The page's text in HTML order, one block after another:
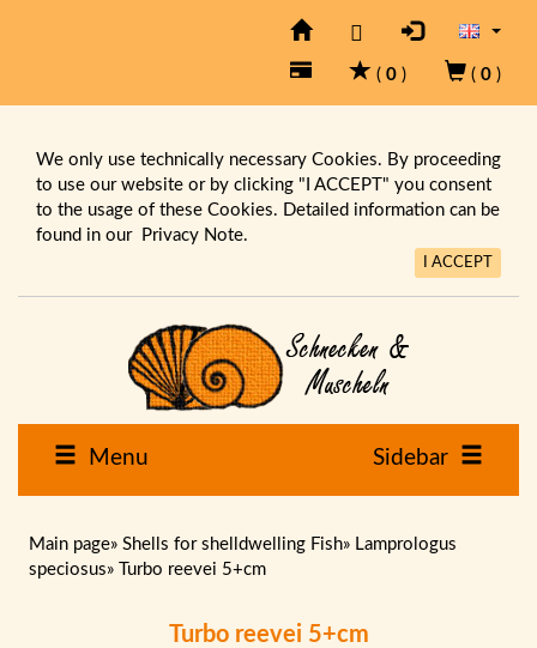
( 0 ) ( 0 )
We only use technically necessary Cookies. By proceeding
to use our website or by clicking "I ACCEPT" you consent
to the usage of these Cookies. Detailed information can be
found in our Privacy Note.
I ACCEPT
Menu Sidebar
Main page» Shells for shelldwelling Fish» Lamprologus
speciosus» Turbo reevei 5+cm
Turbo reevei 5+cm